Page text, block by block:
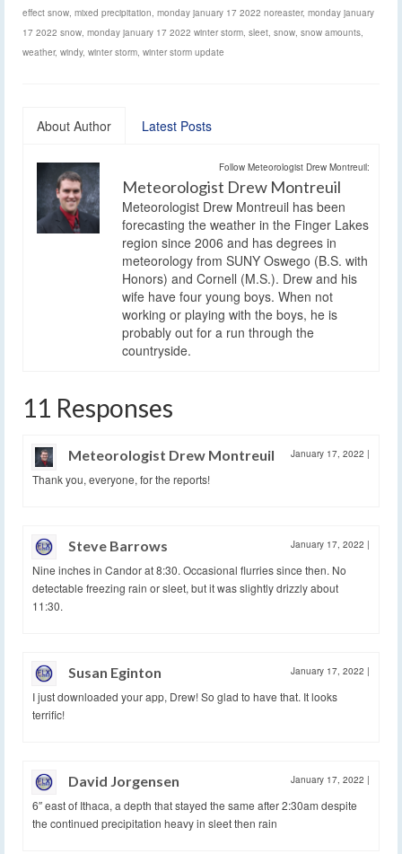
effect snow, mixed precipitation, monday january 17 2022 noreaster, monday january
17 2022 snow, monday january 17 2022 winter storm, sleet, snow, snow amounts,
weather, windy, winter storm, winter storm update
About Author Latest Posts
Follow Meteorologist Drew Montreuil:
Meteorologist Drew Montreuil
Meteorologist Drew Montreuil has been
forecasting the weather in the Finger Lakes
region since 2006 and has degrees in
meteorology from SUNY Oswego (B.S. with
Honors) and Cornell (M.S.). Drew and his
wife have four young boys. When not
working or playing with the boys, he is
probably out for a run through the
countryside.
11 Responses
Meteorologist Drew Montreuil January 17, 2022 |
Thank you, everyone, for the reports!
Steve Barrows January 17, 2022 |
Nine inches in Candor at 8:30. Occasional flurries since then. No
detectable freezing rain or sleet, but it was slightly drizzly about
11:30.
Susan Eginton January 17, 2022 |
I just downloaded your app, Drew! So glad to have that. It looks
terrific!
David Jorgensen January 17, 2022 |
6″ east of Ithaca, a depth that stayed the same after 2:30am despite
the continued precipitation heavy in sleet then rain